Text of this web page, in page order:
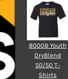
8000B Youth
DryBlend
50/50 T-
Shirts